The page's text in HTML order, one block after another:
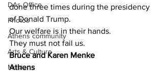
DAs Office
Photos
Athens community
Arts & Culture
Music
done three times during the presidency
of Donald Trump.
Our welfare is in their hands.
They must not fail us.
Bruce and Karen Menke
Athens